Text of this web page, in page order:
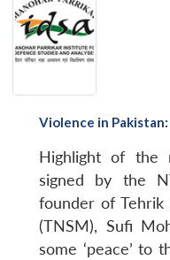
Violence in
Highlight of the
signed by the
founder of Tehrik
(TNSM), Sufi
some ‘peace’ to